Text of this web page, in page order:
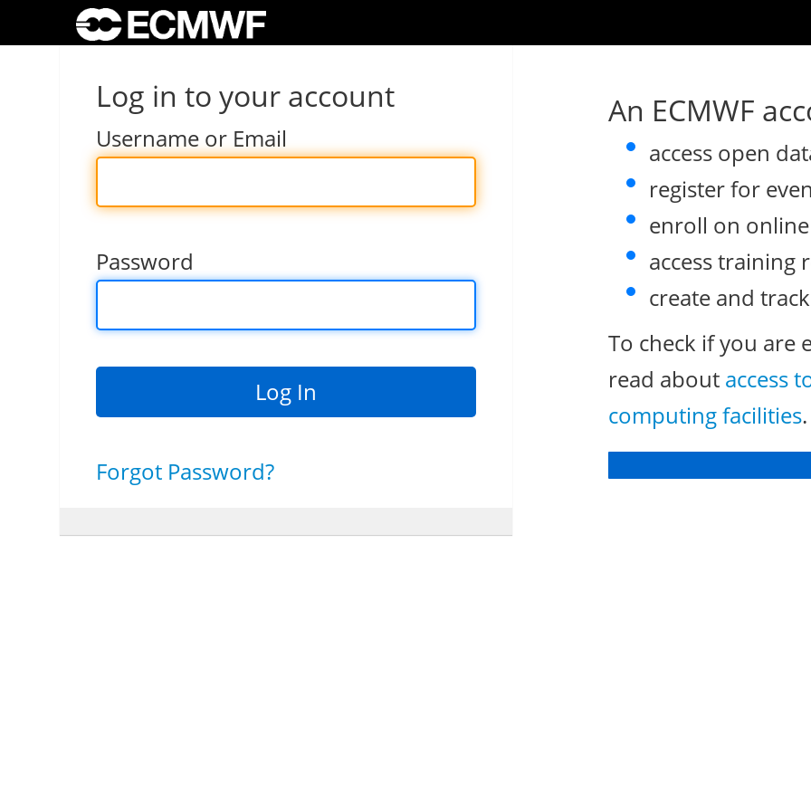
Log in to your account
Username or Email
Password
Forgot Password?
An ECMWF
access open
register for
enroll on
access training
create and
To check if you are
read about access
computing facilities.